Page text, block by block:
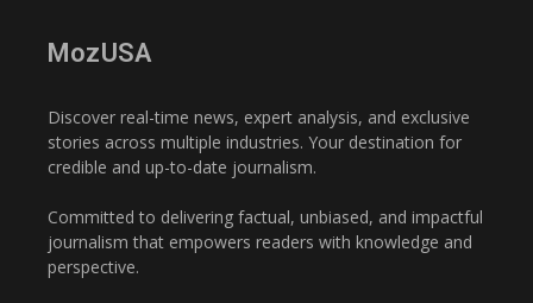
MozUSA
Discover real-time news, expert analysis, and exclusive
stories across multiple industries. Your destination for
credible and up-to-date journalism.
Committed to delivering factual, unbiased, and impactful
journalism that empowers readers with knowledge and
perspective.